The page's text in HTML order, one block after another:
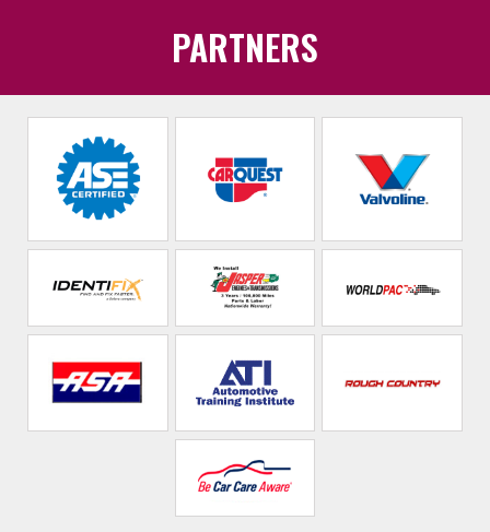
PARTNERS